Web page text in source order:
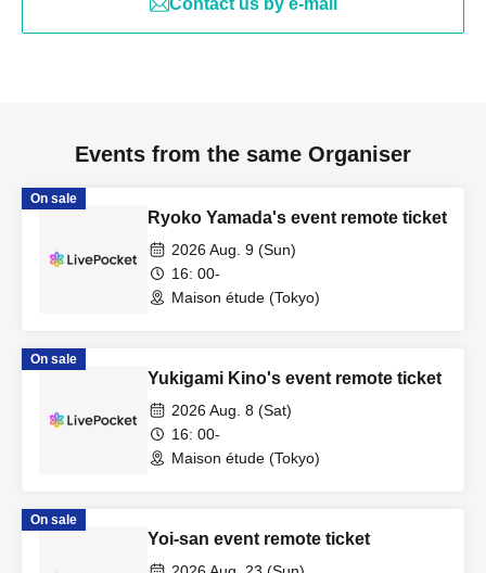
Contact us by e-mail
Events from the same Organiser
On sale
Ryoko Yamada's event remote ticket
2026 Aug. 9 (Sun)
16: 00-
Maison étude (Tokyo)
On sale
Yukigami Kino's event remote ticket
2026 Aug. 8 (Sat)
16: 00-
Maison étude (Tokyo)
On sale
Yoi-san event remote ticket